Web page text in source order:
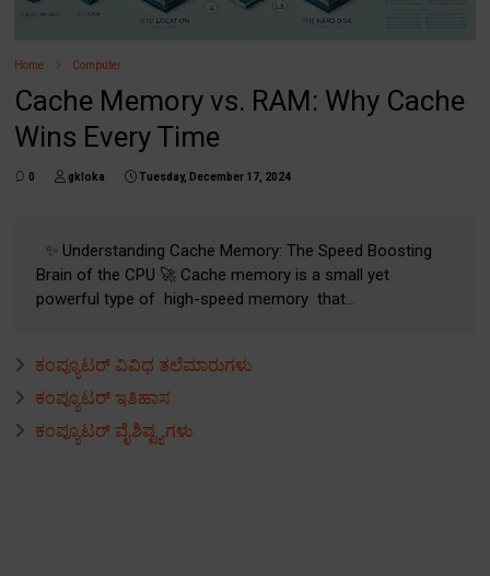
Home Computer
Cache Memory vs. RAM: Why Cache
Wins Every Time
0 gkloka Tuesday, December 17, 2024
✨ Understanding Cache Memory: The Speed Boosting
Brain of the CPU 🚀 Cache memory is a small yet
powerful type of high-speed memory that...
ಕಂಪ್ಯೂಟರ್ ವಿವಿಧ ತಲೆಮಾರುಗಳು
ಕಂಪ್ಯೂಟರ್ ಇತಿಹಾಸ
ಕಂಪ್ಯೂಟರ್ ವೈಶಿಷ್ಟ್ಯಗಳು